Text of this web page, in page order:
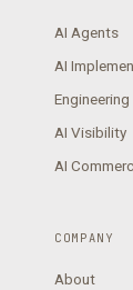
AI Agents
AI
AI Visibility
AI
COMPANY
About